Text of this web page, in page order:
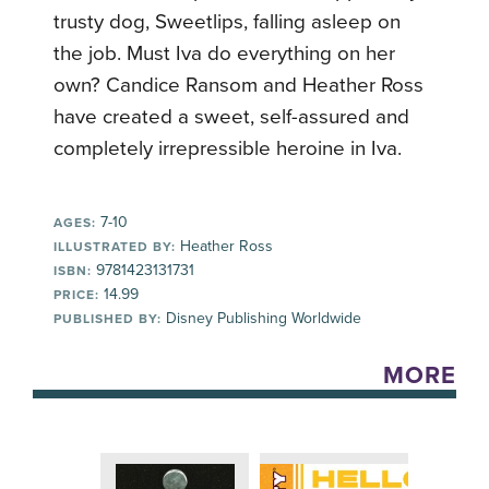
trusty dog, Sweetlips, falling asleep on
the job. Must Iva do everything on her
own? Candice Ransom and Heather Ross
have created a sweet, self-assured and
completely irrepressible heroine in Iva.
AGES: 7-10
ILLUSTRATED BY: Heather Ross
ISBN: 9781423131731
PRICE: 14.99
PUBLISHED BY: Disney Publishing Worldwide
MORE